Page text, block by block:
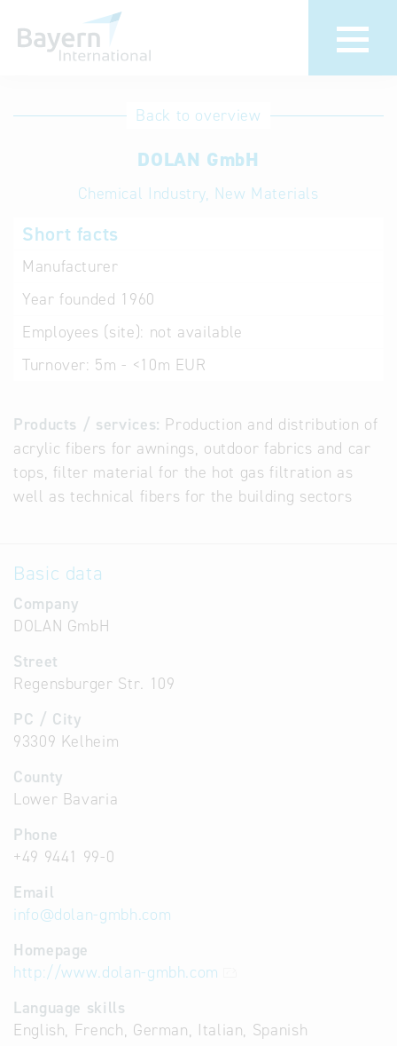
International
Hotline
Help for search
Terms of use
Back to overview
DOLAN GmbH
Chemical Industry, New Materials
Short facts
Manufacturer
Year founded 1960
Employees (site): not available
Turnover: 5m - <10m EUR
Products / services: Production and distribution of
acrylic fibers for awnings, outdoor fabrics and car
tops, filter material for the hot gas filtration as
well as technical fibers for the building sectors
Basic data
Company
DOLAN GmbH
Street
Regensburger Str. 109
PC / City
93309 Kelheim
County
Lower Bavaria
Phone
+49 9441 99-0
Email
info@dolan-gmbh.com
Homepage
http://www.dolan-gmbh.com
Language skills
English, French, German, Italian, Spanish